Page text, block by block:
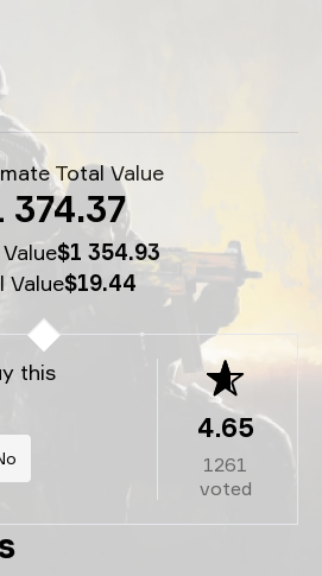
Total Value
374.37
$1 354.93
Value$19.44
this
4.65
1261
voted